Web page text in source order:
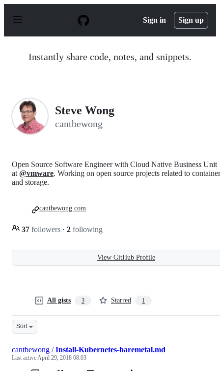
p
Sign in Sign up
Instantly share code, notes, and snippets.
Steve Wong
cantbewong
Open Source Software Engineer with Cloud Native Business Unit
at @vmware. Working on open source projects related to
and storage.
37 followers · 2 following
cantbewong.com
View GitHub Profile
All gists 3 Starred 1
Sort
cantbewong /Install-Kubernetes-baremetal.md
Last activeApril 29, 2018 08:03